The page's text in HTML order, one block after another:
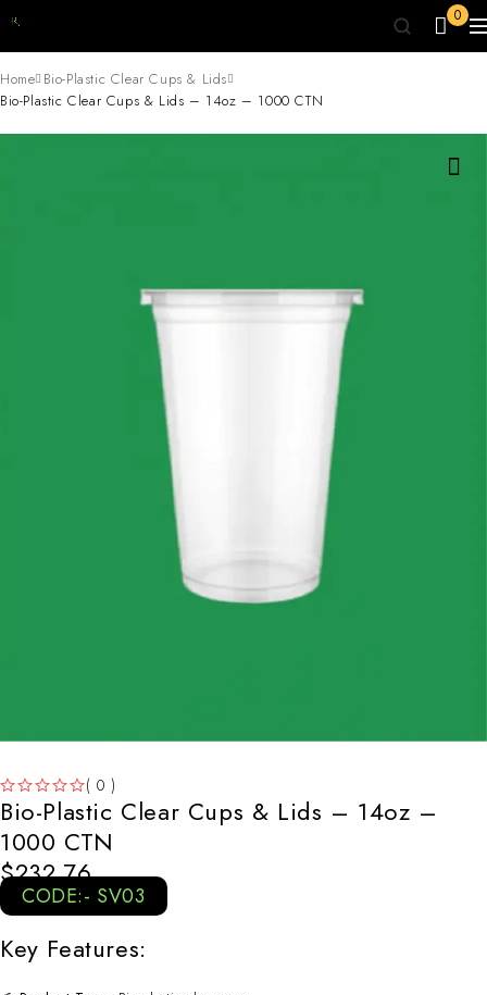
0
Home Bio-Plastic Clear Cups & Lids
Bio-Plastic Clear Cups & Lids – 14oz – 1000 CTN
( 0 )
Bio-Plastic Clear Cups & Lids – 14oz –
1000 CTN
$232.76
CODE:- SV03
Key Features: